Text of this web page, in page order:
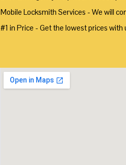
Mobile Locksmith Services - We will
#1 in Price - Get the lowest prices with